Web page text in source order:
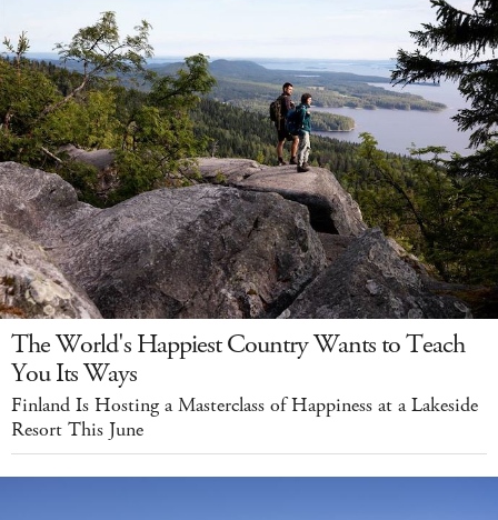
The World's Happiest Country Wants to Teach
You Its Ways
Finland Is Hosting a Masterclass of Happiness at a Lakeside
Resort This June